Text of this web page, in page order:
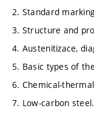
2. Standard
3. Structure and
4. Austenitizace,
5. Basic types of
6. Chemical-
7. Low-carbon steel.